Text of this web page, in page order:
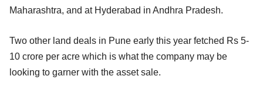
Maharashtra, and at Hyderabad in Andhra Pradesh.
Two other land deals in Pune early this year fetched Rs 5-
10 crore per acre which is what the company may be
looking to garner with the asset sale.